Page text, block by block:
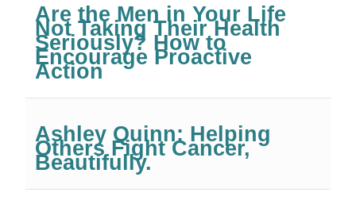
Are the Men in Your Life
Not Taking Their Health
Seriously? How to
Encourage Proactive
Action
Ashley Quinn: Helping
Others Fight Cancer,
Beautifully.